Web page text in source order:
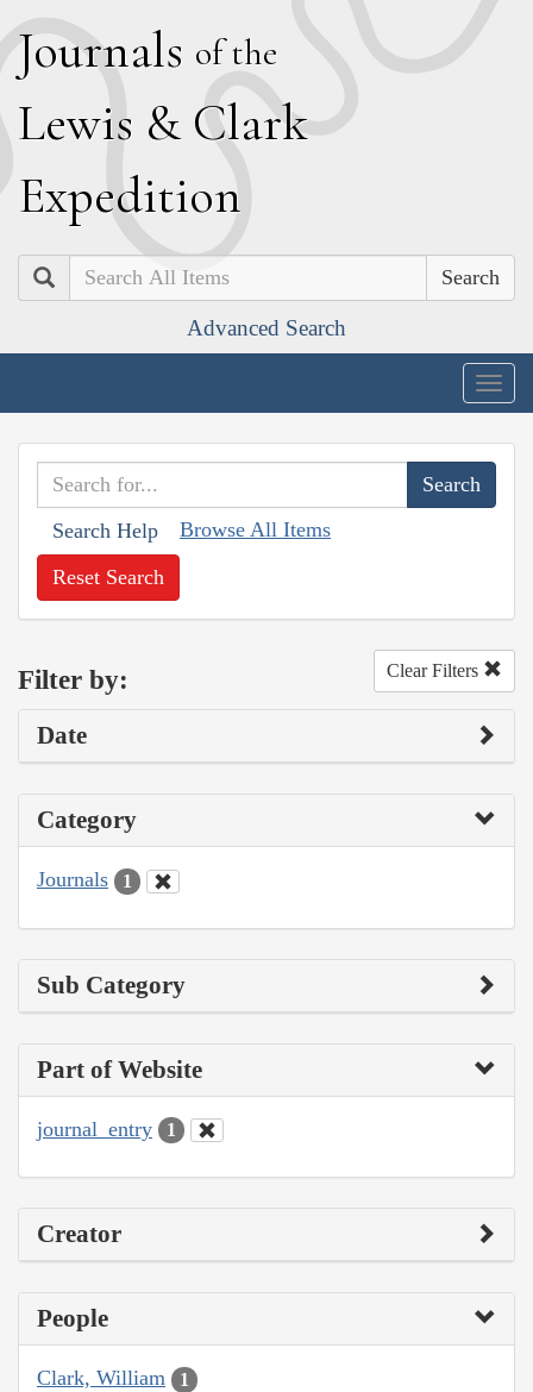
Journals of the
Lewis & Clark
Expedition
Search
Advanced Search
Search Help Browse All Items
Reset Search
Filter by: Clear Filters
Date
Category
Journals 1
Sub Category
Part of Website
journal_entry 1
Creator
People
Clark, William 1